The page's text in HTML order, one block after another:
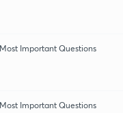
Important Questions
Important Questions